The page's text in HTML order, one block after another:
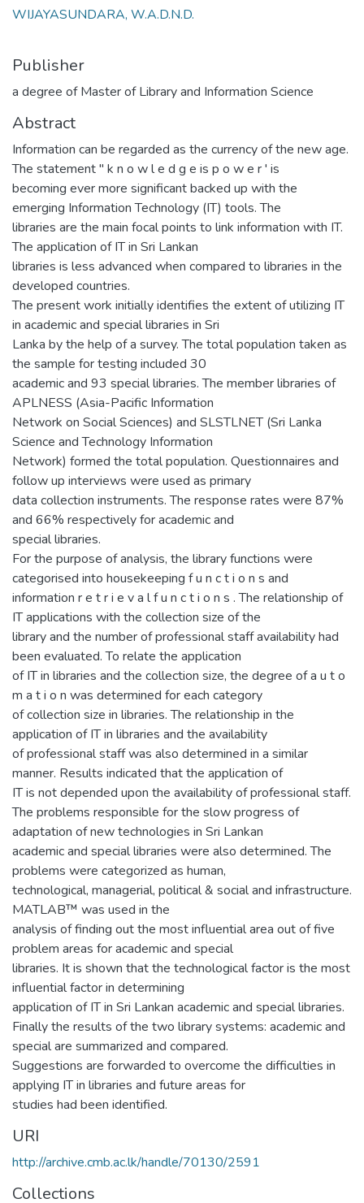
WIJAYASUNDARA, W.A.D.N.D.
Publisher
a degree of Master of Library and Information Science
Abstract
Information can be regarded as the currency of the new age.
The statement " k n o w l e d g e is p o w e r ' is
becoming ever more significant backed up with the
emerging Information Technology (IT) tools. The
libraries are the main focal points to link information with IT.
The application of IT in Sri Lankan
libraries is less advanced when compared to libraries in the
developed countries.
The present work initially identifies the extent of utilizing IT
in academic and special libraries in Sri
Lanka by the help of a survey. The total population taken as
the sample for testing included 30
academic and 93 special libraries. The member libraries of
APLNESS (Asia-Pacific Information
Network on Social Sciences) and SLSTLNET (Sri Lanka
Science and Technology Information
Network) formed the total population. Questionnaires and
follow up interviews were used as primary
data collection instruments. The response rates were 87%
and 66% respectively for academic and
special libraries.
For the purpose of analysis, the library functions were
categorised into housekeeping f u n c t i o n s and
information r e t r i e v a l f u n c t i o n s . The relationship of
IT applications with the collection size of the
library and the number of professional staff availability had
been evaluated. To relate the application
of IT in libraries and the collection size, the degree of a u t o
m a t i o n was determined for each category
of collection size in libraries. The relationship in the
application of IT in libraries and the availability
of professional staff was also determined in a similar
manner. Results indicated that the application of
IT is not depended upon the availability of professional staff.
The problems responsible for the slow progress of
adaptation of new technologies in Sri Lankan
academic and special libraries were also determined. The
problems were categorized as human,
technological, managerial, political & social and infrastructure.
MATLAB™ was used in the
analysis of finding out the most influential area out of five
problem areas for academic and special
libraries. It is shown that the technological factor is the most
influential factor in determining
application of IT in Sri Lankan academic and special libraries.
Finally the results of the two library systems: academic and
special are summarized and compared.
Suggestions are forwarded to overcome the difficulties in
applying IT in libraries and future areas for
studies had been identified.
URI
http://archive.cmb.ac.lk/handle/70130/2591
Collections